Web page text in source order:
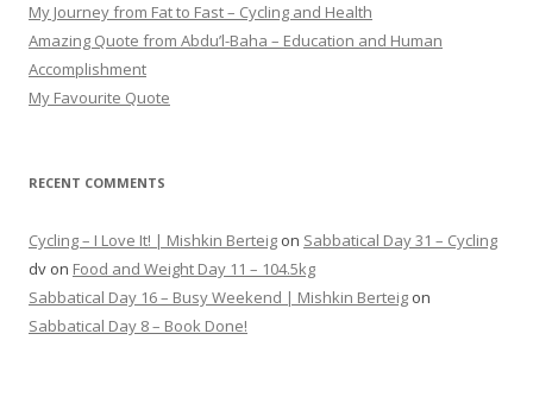
My Journey from Fat to Fast – Cycling and Health
Amazing Quote from Abdu’l-Baha – Education and Human
Accomplishment
My Favourite Quote
RECENT COMMENTS
Cycling – I Love It! | Mishkin Berteig on Sabbatical Day 31 – Cycling
dv on Food and Weight Day 11 – 104.5kg
Sabbatical Day 16 – Busy Weekend | Mishkin Berteig on
Sabbatical Day 8 – Book Done!